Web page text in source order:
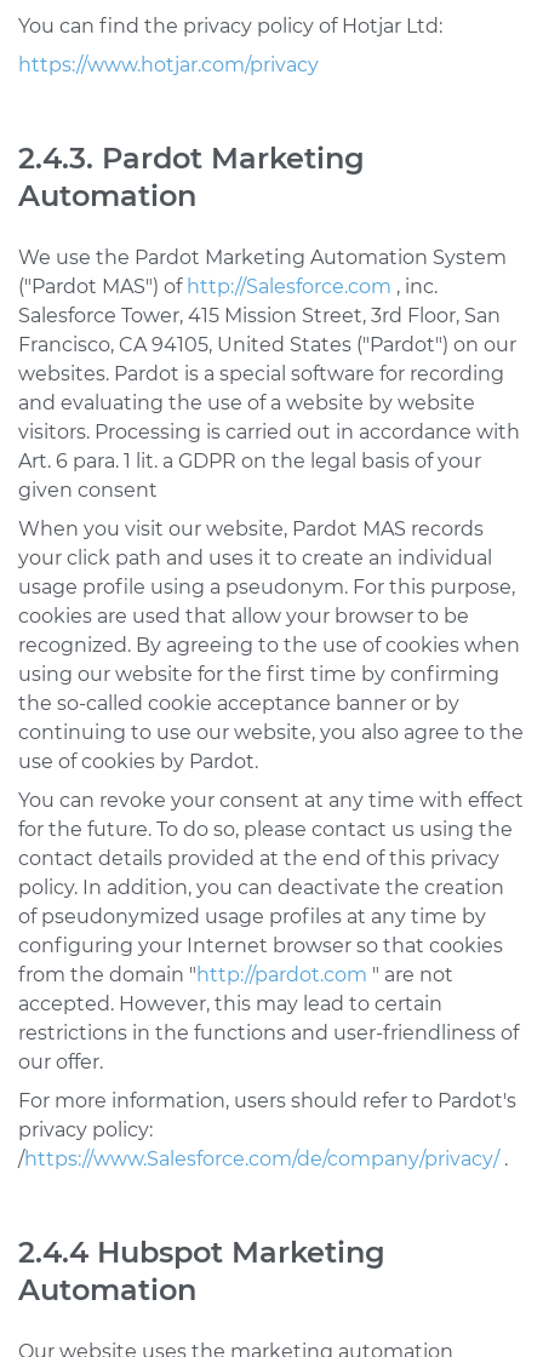
You can find the privacy policy of Hotjar Ltd:
https://www.hotjar.com/privacy
2.4.3. Pardot Marketing
Automation
We use the Pardot Marketing Automation System
("Pardot MAS") of http://Salesforce.com , inc.
Salesforce Tower, 415 Mission Street, 3rd Floor, San
Francisco, CA 94105, United States ("Pardot") on our
websites. Pardot is a special software for recording
and evaluating the use of a website by website
visitors. Processing is carried out in accordance with
Art. 6 para. 1 lit. a GDPR on the legal basis of your
given consent
When you visit our website, Pardot MAS records
your click path and uses it to create an individual
usage profile using a pseudonym. For this purpose,
cookies are used that allow your browser to be
recognized. By agreeing to the use of cookies when
using our website for the first time by confirming
the so-called cookie acceptance banner or by
continuing to use our website, you also agree to the
use of cookies by Pardot.
You can revoke your consent at any time with effect
for the future. To do so, please contact us using the
contact details provided at the end of this privacy
policy. In addition, you can deactivate the creation
of pseudonymized usage profiles at any time by
configuring your Internet browser so that cookies
from the domain "http://pardot.com " are not
accepted. However, this may lead to certain
restrictions in the functions and user-friendliness of
our offer.
For more information, users should refer to Pardot's
privacy policy:
/https://www.Salesforce.com/de/company/privacy/.
2.4.4 Hubspot Marketing
Automation
Our website uses the marketing automation